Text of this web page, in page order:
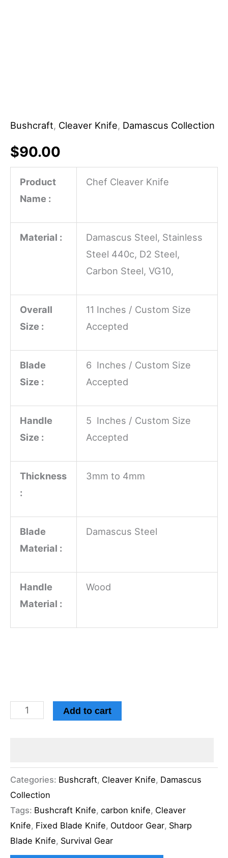
Bushcraft, Cleaver Knife, Damascus Collection
$90.00
Product
Name :
Chef Cleaver Knife
Material :
Damascus Steel, Stainless
Steel 440c, D2 Steel,
Carbon Steel, VG10,
Overall
Size :
11 Inches / Custom Size
Accepted
Blade
Size :
6 Inches / Custom Size
Accepted
Handle
Size :
5 Inches / Custom Size
Accepted
Thickness
:
3mm to 4mm
Blade
Material :
Damascus Steel
Handle
Material :
Wood
Add to cart
Categories: Bushcraft, Cleaver Knife, Damascus
Collection
Tags: Bushcraft Knife, carbon knife, Cleaver
Knife, Fixed Blade Knife, Outdoor Gear, Sharp
Blade Knife, Survival Gear